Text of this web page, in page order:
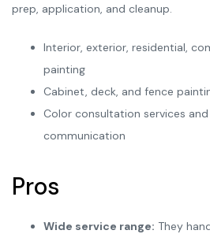
prep, application, and cleanup.
Interior, exterior, residential,
painting
Cabinet, deck, and fence
Color consultation services
communication
Pros
Wide service range: They